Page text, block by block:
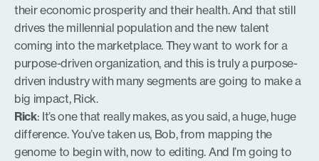
their economic prosperity and their health. And that still
drives the millennial population and the new talent
coming into the marketplace. They want to work for a
purpose-driven organization, and this is truly a purpose-
driven industry with many segments are going to make a
big impact, Rick.
Rick: It’s one that really makes, as you said, a huge, huge
difference. You’ve taken us, Bob, from mapping the
genome to begin with, now to editing. And I’m going to